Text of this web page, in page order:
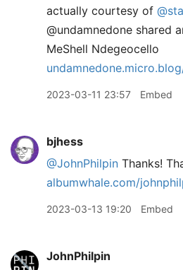
actually courtesy of
@undamnedone shared
MeShell Ndegeocello
2023-03-11 23:57 Embed
bjhess
@JohnPhilpin Thanks!
albumwhale.com/
2023-03-13 19:20 Embed
JohnPhilpin